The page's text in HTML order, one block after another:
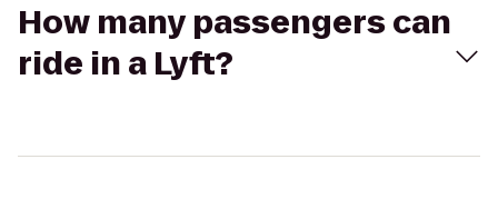
How many passengers can
ride in a Lyft?